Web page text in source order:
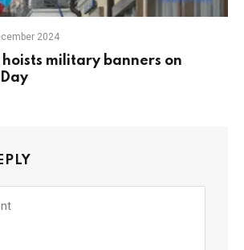
2024
military banners on